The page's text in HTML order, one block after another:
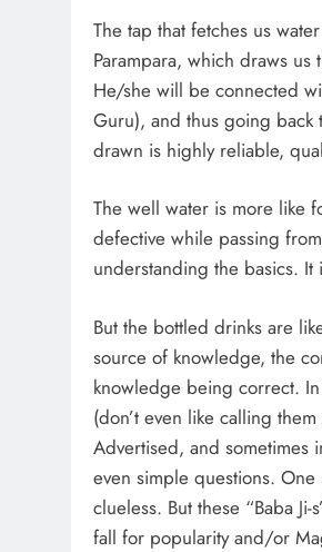
The tap that fetches us
Parampara, which draws
He/she will be connected
Guru), and thus going back
drawn is highly reliable,
The well water is more like
defective while passing
understanding the basics.
But the bottled drinks are
source of knowledge, the
knowledge being correct.
(don’t even like calling
Advertised, and sometimes
even simple questions. One
clueless. But these “Baba
fall for popularity and/or